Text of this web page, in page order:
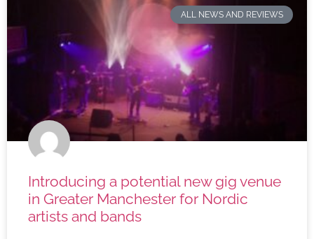
ALL NEWS AND REVIEWS
Introducing a potential new gig venue
in Greater Manchester for Nordic
artists and bands